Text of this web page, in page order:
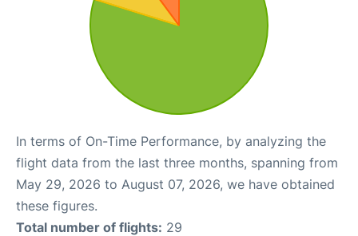
In terms of On-Time Performance, by analyzing the
flight data from the last three months, spanning from
May 29, 2026 to August 07, 2026, we have obtained
these figures.
Total number of flights: 29